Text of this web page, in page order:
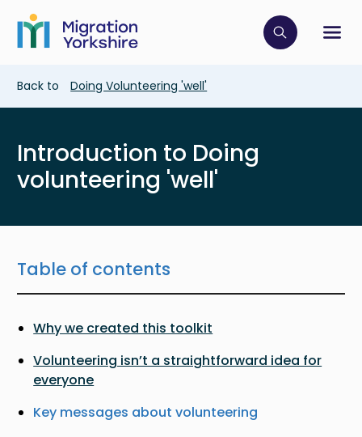
main
content
Skip
main
Click to
Breadcrumb
Back to Doing Volunteering 'well'
Introduction to Doing
volunteering 'well'
Table of contents
Why we created this toolkit
Volunteering isn’t a straightforward idea for
everyone
Key messages about volunteering